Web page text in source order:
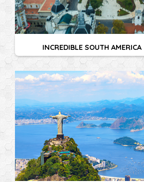
INCREDIBLE SOUTH AMERICA